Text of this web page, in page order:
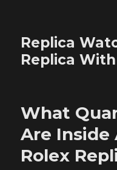
Replica
Replica
What
Are Inside
Rolex